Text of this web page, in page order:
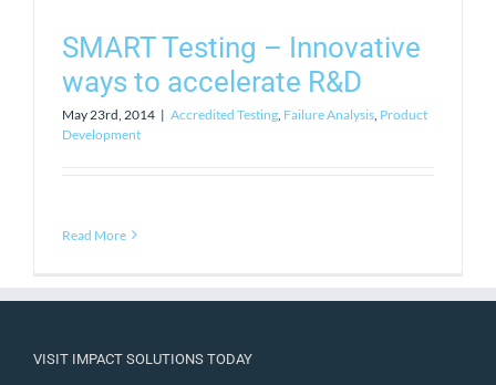
SMART Testing – Innovative
ways to accelerate R&D
May 23rd, 2014 | Accredited Testing Failure Analysis Product
Development
Read More
VISIT IMPACT SOLUTIONS TODAY